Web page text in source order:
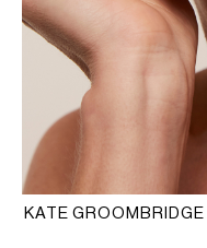
KATE GROOMBRIDGE